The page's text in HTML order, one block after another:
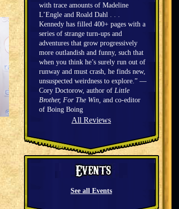
with trace amounts of Madeline
L’Engle and Roald Dahl . . .
Kennedy has filled 400+ pages with a
series of strange turn-ups and
adventures that grow progressively
more outlandish and funny, such that
when you think he’s surely run out of
runway and must crash, he finds new,
unsuspected weirdness to explore.” —
Cory Doctorow, author of Little
Brother, For The Win, and co-editor
of Boing Boing
All Reviews
See all Events